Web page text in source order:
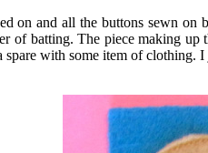
on and all the buttons sewn
of batting. The piece making
spare with some item of clothing.